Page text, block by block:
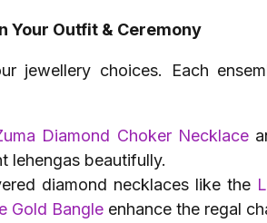
Your Outfit & Ceremony
jewellery choices. Each
Diamond Choker Necklace
lehengas beautifully.
diamond necklaces like the
Gold Bangleenhance the regal